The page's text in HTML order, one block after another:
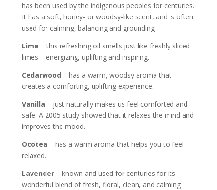
has been used by the indigenous peoples for centuries.
It has a soft, honey- or woodsy-like scent, and is often
used for calming, balancing and grounding.
Lime – this refreshing oil smells just like freshly sliced
limes – energizing, uplifting and inspiring.
Cedarwood – has a warm, woodsy aroma that
creates a comforting, uplifting experience.
Vanilla – just naturally makes us feel comforted and
safe. A 2005 study showed that it relaxes the mind and
improves the mood.
Ocotea – has a warm aroma that helps you to feel
relaxed.
Lavender– known and used for centuries for its
wonderful blend of fresh, floral, clean, and calming